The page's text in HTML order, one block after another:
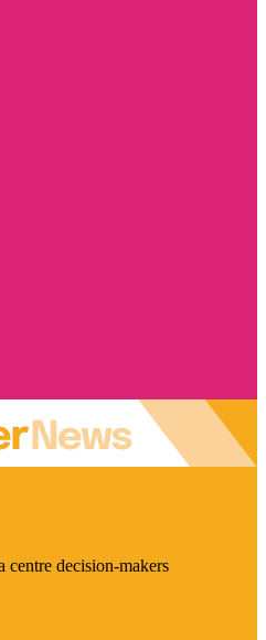
centre decision-makers